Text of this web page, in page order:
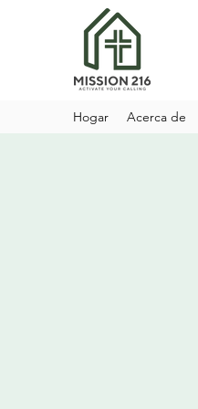
Hogar Acerca de